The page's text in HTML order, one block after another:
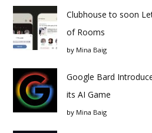
Clubhouse to soon
of Rooms
by Mina Baig
Google Bard
its AI Game
by Mina Baig